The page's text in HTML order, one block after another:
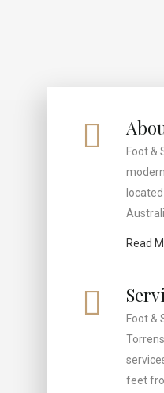
Foot &
Read
Foot &
feet